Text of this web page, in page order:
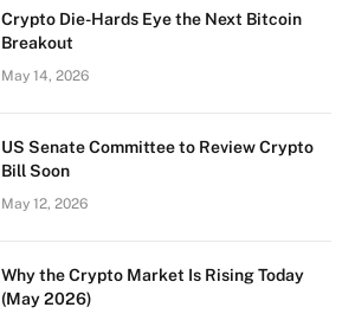
Crypto Die-Hards Eye the Next Bitcoin
Breakout
May 14, 2026
US Senate Committee to Review Crypto
Bill Soon
May 12, 2026
Why the Crypto Market Is Rising Today
(May 2026)